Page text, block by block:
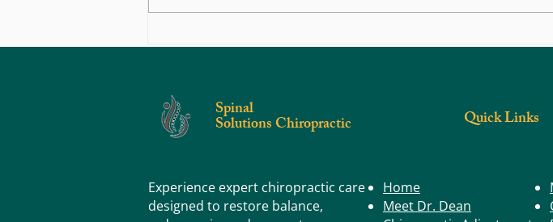
Spinal
Solutions Chiropractic Quick Links
Experience expert chiropractic care
designed to restore balance,
Home
Meet Dr. Dean